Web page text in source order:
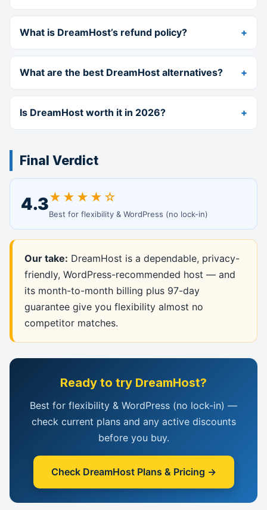
What is DreamHost’s refund policy?
What are the best DreamHost alternatives?
Is DreamHost worth it in 2026?
Final Verdict
4.3★★★★☆
Best for flexibility & WordPress (no lock-in)
Our take: DreamHost is a dependable, privacy-
friendly, WordPress-recommended host — and
its month-to-month billing plus 97-day
guarantee give you flexibility almost no
competitor matches.
Ready to try DreamHost?
Best for flexibility & WordPress (no lock-in) —
check current plans and any active discounts
before you buy.
Check DreamHost Plans & Pricing →